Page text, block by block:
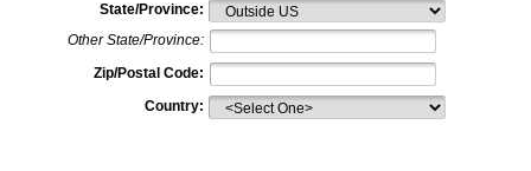
State/Province:
Other State/Province:
Zip/Postal Code:
Country: